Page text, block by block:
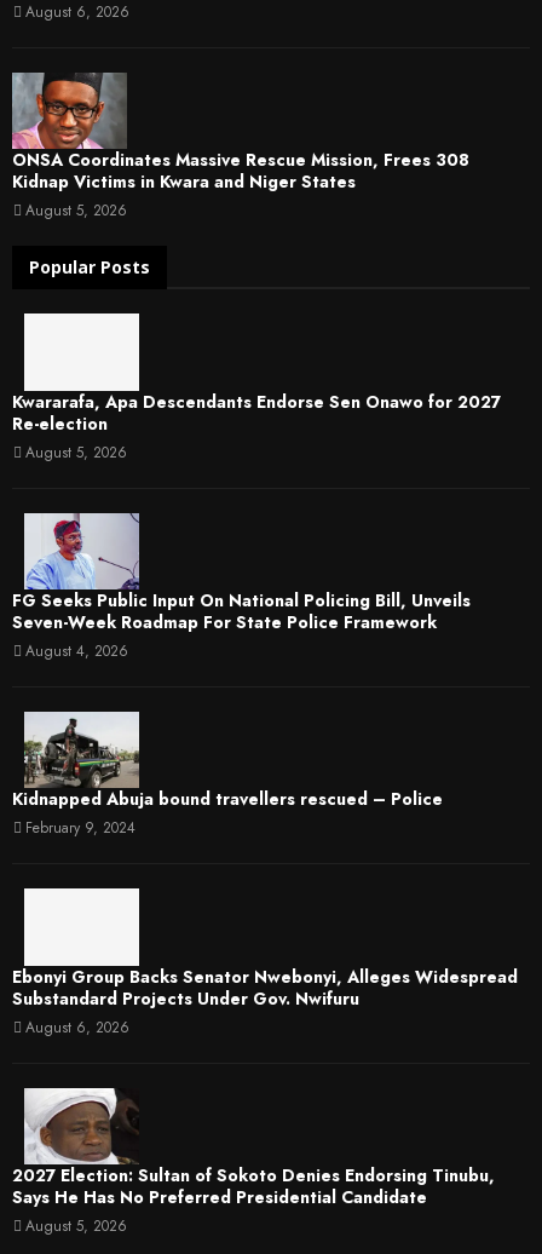
August 6, 2026
ONSA Coordinates Massive Rescue Mission, Frees 308
Kidnap Victims in Kwara and Niger States
August 5, 2026
Popular Posts
Kwararafa, Apa Descendants Endorse Sen Onawo for 2027
Re-election
August 5, 2026
FG Seeks Public Input On National Policing Bill, Unveils
Seven-Week Roadmap For State Police Framework
August 4, 2026
Kidnapped Abuja bound travellers rescued – Police
February 9, 2024
Ebonyi Group Backs Senator Nwebonyi, Alleges Widespread
Substandard Projects Under Gov. Nwifuru
August 6, 2026
2027 Election: Sultan of Sokoto Denies Endorsing Tinubu,
Says He Has No Preferred Presidential Candidate
August 5, 2026